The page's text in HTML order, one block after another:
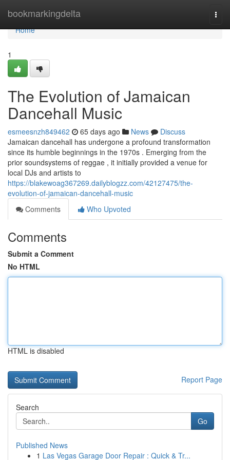
bookmarkingdelta
Home
Home
1
The Evolution of Jamaican
Dancehall Music
esmeesnzh849462 65 days ago News
Discuss
Jamaican dancehall has undergone a profound transformation
since its humble beginnings in the 1970s . Emerging from the
prior soundsystems of reggae , it initially provided a venue for
local DJs and artists to
https://blakewoag367269.dailyblogzz.com/42127475/the-
evolution-of-jamaican-dancehall-music
Comments
Who Upvoted
Comments
Submit a Comment
No HTML
HTML is disabled
Report Page
Search
Go
Published News
1 Las Vegas Garage Door Repair : Quick & Tr...